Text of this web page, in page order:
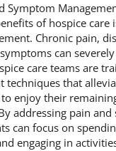
Symptom
of hospice care
Chronic pain,
can
care teams are
techniques that
enjoy their
addressing pain
can focus on
engaging in